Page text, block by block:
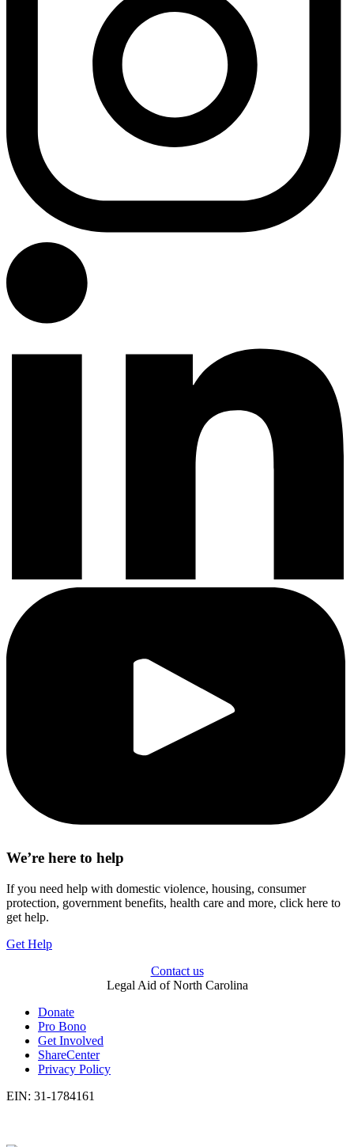
We’re here to help
If you need help with domestic violence, housing, consumer
protection, government benefits, health care and more, click here to
get help.
Get Help
Contact us
Legal Aid of North Carolina
Donate
Pro Bono
Get Involved
ShareCenter
Privacy Policy
EIN: 31-1784161